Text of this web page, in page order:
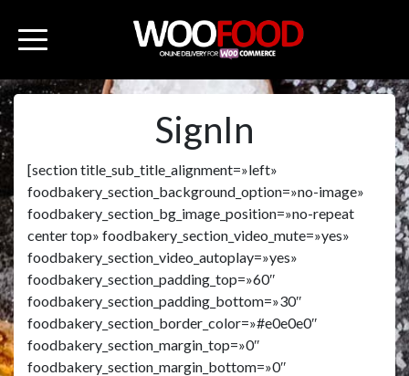
SignIn
[section title_sub_title_alignment=»left»
foodbakery_section_background_option=»no-image»
foodbakery_section_bg_image_position=»no-repeat
center top» foodbakery_section_video_mute=»yes»
foodbakery_section_video_autoplay=»yes»
foodbakery_section_padding_top=»60″
foodbakery_section_padding_bottom=»30″
foodbakery_section_border_color=»#e0e0e0″
foodbakery_section_margin_top=»0″
foodbakery_section_margin_bottom=»0″